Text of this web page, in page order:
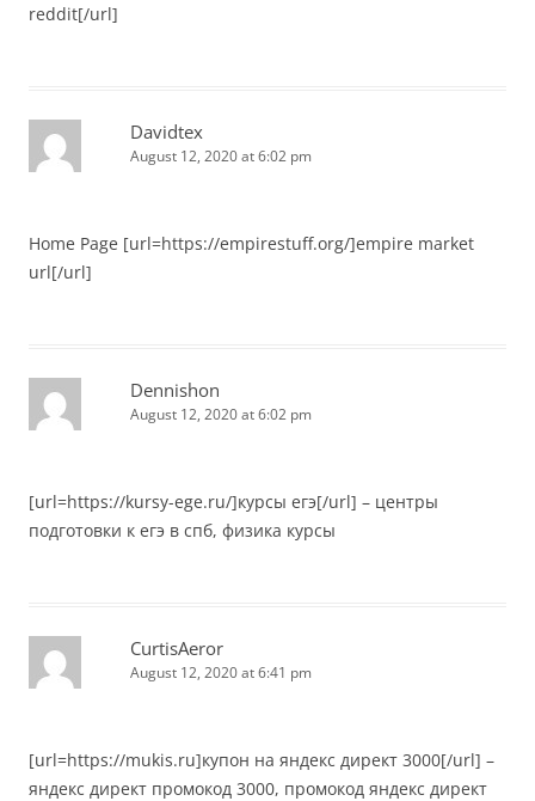
reddit[/url]
Davidtex
August 12, 2020 at 6:02 pm
Home Page [url=https://empirestuff.org/]empire market
url[/url]
Dennishon
August 12, 2020 at 6:02 pm
[url=https://kursy-ege.ru/]курсы егэ[/url] – центры
подготовки к егэ в спб, физика курсы
CurtisAeror
August 12, 2020 at 6:41 pm
[url=https://mukis.ru]купон на яндекс директ 3000[/url] –
яндекс директ промокод 3000, промокод яндекс директ